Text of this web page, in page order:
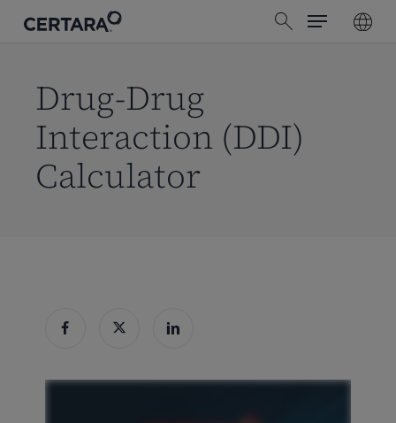
search
Menu
Drug-Drug
Interaction (DDI)
Calculator